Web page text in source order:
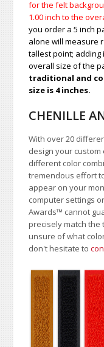
for the felt
1.00inch to the
you order a 5 inch
alone will measure
tallest point; adding
overall size of the
traditional and
size is 4 inches.
CHENILLE
With over 20
design your custom
different color
tremendous effort
appear on your
computer settings
Awards™ cannot
precisely match the
unsure of what
don't hesitate to